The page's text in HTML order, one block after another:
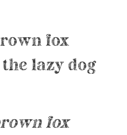
fox
lazy dog
fox
Articles
Bundle